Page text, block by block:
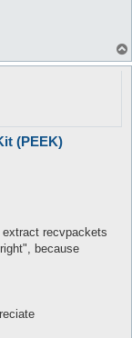
(PEEK)
extract recvpackets
because